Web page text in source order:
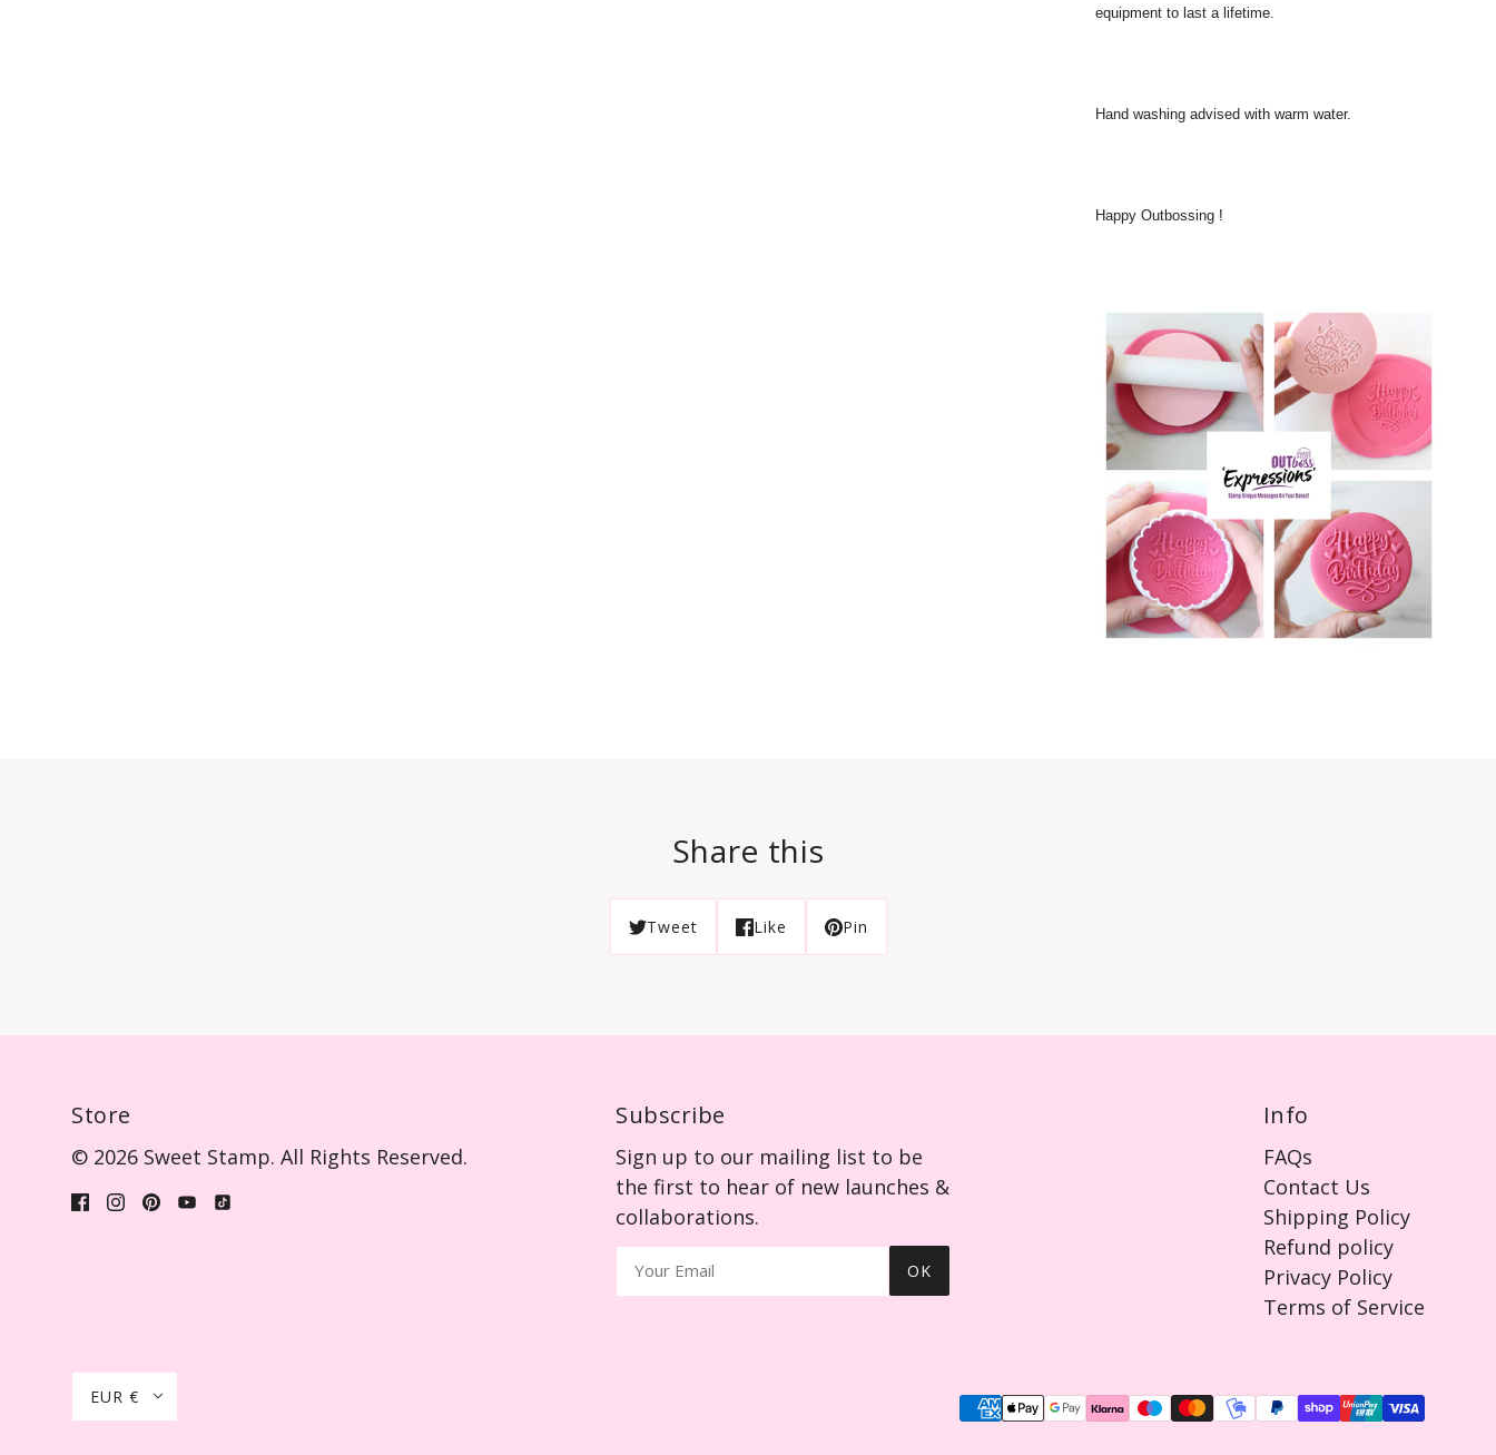
equipment to last a lifetime.
Hand washing advised with warm water.
Happy Outbossing !
Share this
Tweet Like Pin
Store
© 2026 Sweet Stamp. All Rights Reserved.
Subscribe
Sign up to our mailing list to be
the first to hear of new launches &
collaborations.
OK
Info
FAQs
Contact Us
Shipping Policy
Refund policy
Privacy Policy
Terms of Service
EUR €